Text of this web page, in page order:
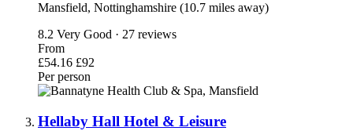
Mansfield, Nottinghamshire (10.7 miles away)
8.2 Very Good · 27 reviews
From
£54.16 £92
Per person
Hellaby Hall Hotel & Leisure